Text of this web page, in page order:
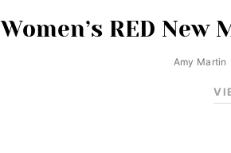
Women’s RED
Amy Martin